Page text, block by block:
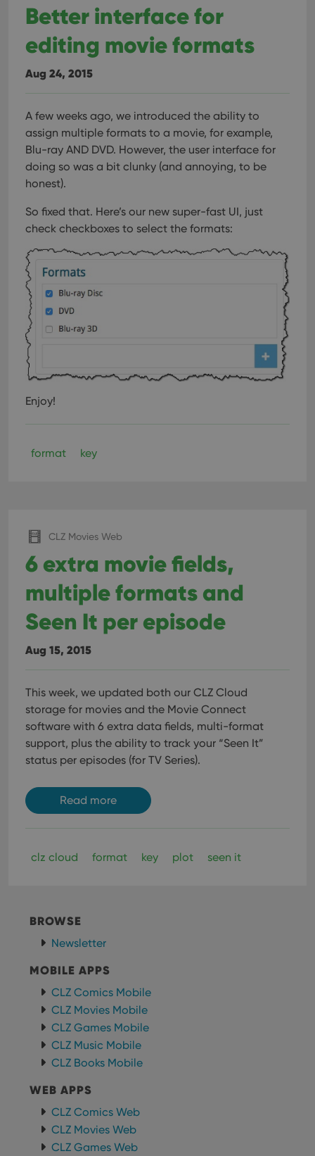
Better interface for
editing movie formats
Aug 24, 2015
A few weeks ago, we introduced the ability to
assign multiple formats to a movie, for example,
Blu-ray AND DVD. However, the user interface for
doing so was a bit clunky (and annoying, to be
honest).
So fixed that. Here’s our new super-fast UI, just
check checkboxes to select the formats:
Enjoy!
format key
CLZ Movies Web
6 extra movie fields,
multiple formats and
Seen It per episode
Aug 15, 2015
This week, we updated both our CLZ Cloud
storage for movies and the Movie Connect
software with 6 extra data fields, multi-format
support, plus the ability to track your “Seen It”
status per episodes (for TV Series).
Read more
clz cloud format key plot seen it
BROWSE
Newsletter
MOBILE APPS
CLZ Comics Mobile
CLZ Movies Mobile
CLZ Games Mobile
CLZ Music Mobile
CLZ Books Mobile
WEB APPS
CLZ Comics Web
CLZ Movies Web
CLZ Games Web